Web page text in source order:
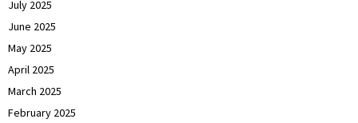
July 2025
June 2025
May 2025
April 2025
March 2025
February 2025